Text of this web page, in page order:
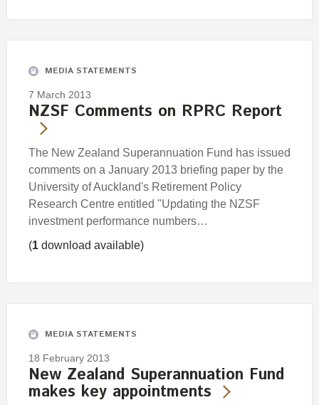
MEDIA STATEMENTS
7 March 2013
NZSF Comments on RPRC Report
The New Zealand Superannuation Fund has issued
comments on a January 2013 briefing paper by the
University of Auckland's Retirement Policy
Research Centre entitled "Updating the NZSF
investment performance numbers…
(1 download available)
MEDIA STATEMENTS
18 February 2013
New Zealand Superannuation Fund
makes key appointments